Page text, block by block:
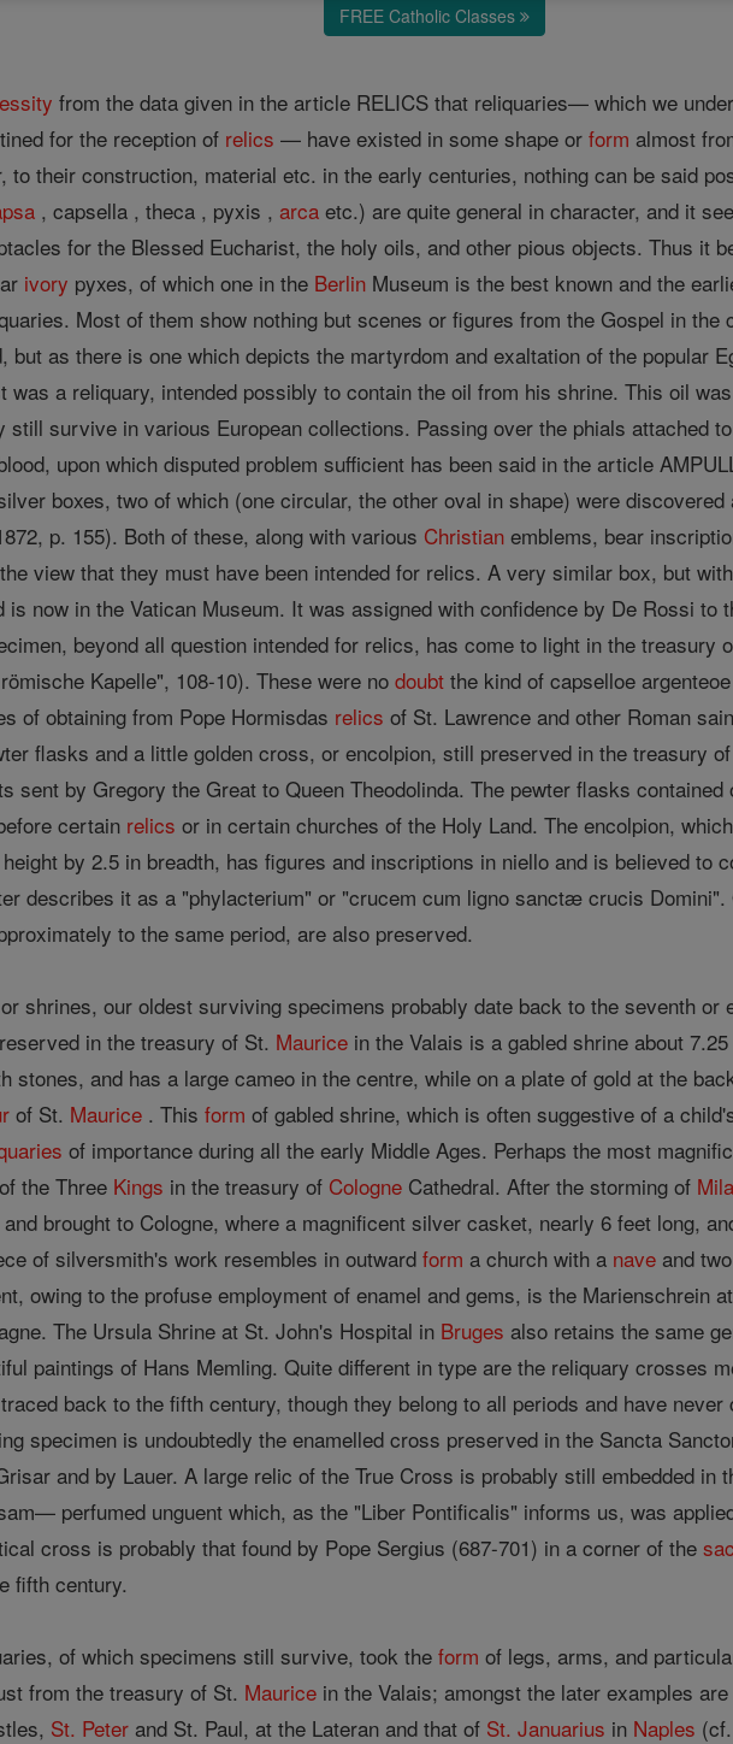
FREE Catholic Classes
from the data given in the article RELICS that reliquaries— which we
for the reception of relics — have existed in some shape orform almost
to their construction, material etc. in the early centuries, nothing can be said
, capsella , theca , pyxis ,arca etc.) are quite general in character, and it
for the Blessed Eucharist, the holy oils, and other pious objects. Thus it
ivory pyxes, of which one in the Berlin Museum is the best known and the
Most of them show nothing but scenes or figures from the Gospel in
but as there is one which depicts the martyrdom and exaltation of the popular
was a reliquary, intended possibly to contain the oil from his shrine. This oil
still survive in various European collections. Passing over the phials attached
upon which disputed problem sufficient has been said in the article
boxes, two of which (one circular, the other oval in shape) were
p. 155). Both of these, along with various Christian emblems, bear
view that they must have been intended for relics. A very similar box, but
is now in the Vatican Museum. It was assigned with confidence by De Rossi to
beyond all question intended for relics, has come to light in the treasury
Kapelle", 108-10). These were nodoubt the kind of capselloe
of obtaining from Pope Hormisdas relics of St. Lawrence and other Roman
flasks and a little golden cross, or encolpion, still preserved in the treasury
sent by Gregory the Great to Queen Theodolinda. The pewter flasks
certain relics or in certain churches of the Holy Land. The encolpion,
by 2.5 in breadth, has figures and inscriptions in niello and is believed to
describes it as a "phylacterium" or "crucem cum ligno sanctæ crucis
to the same period, are also preserved.
shrines, our oldest surviving specimens probably date back to the seventh or
in the treasury of St. Maurice in the Valais is a gabled shrine about
stones, and has a large cameo in the centre, while on a plate of gold at the
of St. Maurice . Thisform of gabled shrine, which is often suggestive of a
of importance during all the early Middle Ages. Perhaps the most
the Three Kings in the treasury of Cologne Cathedral. After the storming of
brought to Cologne, where a magnificent silver casket, nearly 6 feet long,
of silversmith's work resembles in outwardform a church with a nave and
owing to the profuse employment of enamel and gems, is the Marienschrein
The Ursula Shrine at St. John's Hospital in Bruges also retains the same
paintings of Hans Memling. Quite different in type are the reliquary crosses
back to the fifth century, though they belong to all periods and have
specimen is undoubtedly the enamelled cross preserved in the Sancta
and by Lauer. A large relic of the True Cross is probably still embedded in
perfumed unguent which, as the "Liber Pontificalis" informs us, was
cross is probably that found by Pope Sergius (687-701) in a corner of the
fifth century.
of which specimens still survive, took theform of legs, arms, and
from the treasury of St. Maurice in the Valais; amongst the later examples
St. Peter and St. Paul, at the Lateran and that of St. Januarius in Naples